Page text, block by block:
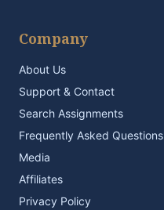
Company
About Us
Support & Contact
Search Assignments
Frequently Asked Questions
Media
Affiliates
Privacy Policy